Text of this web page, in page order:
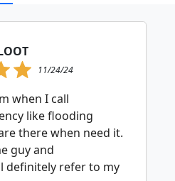
11/24/24
when I call
like flooding
there when need it.
guy and
definitely refer to my